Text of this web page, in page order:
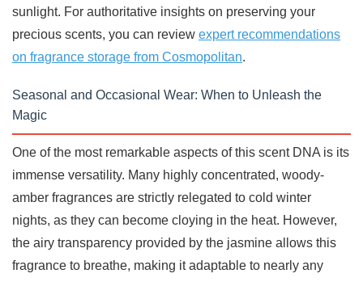
sunlight. For authoritative insights on preserving your
precious scents, you can review expert recommendations
on fragrance storage from Cosmopolitan.
Seasonal and Occasional Wear: When to Unleash the
Magic
One of the most remarkable aspects of this scent DNA is its
immense versatility. Many highly concentrated, woody-
amber fragrances are strictly relegated to cold winter
nights, as they can become cloying in the heat. However,
the airy transparency provided by the jasmine allows this
fragrance to breathe, making it adaptable to nearly any